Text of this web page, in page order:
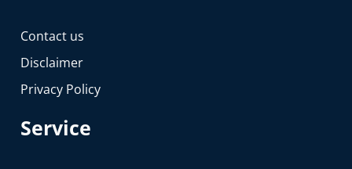
Contact us
Disclaimer
Privacy Policy
Service